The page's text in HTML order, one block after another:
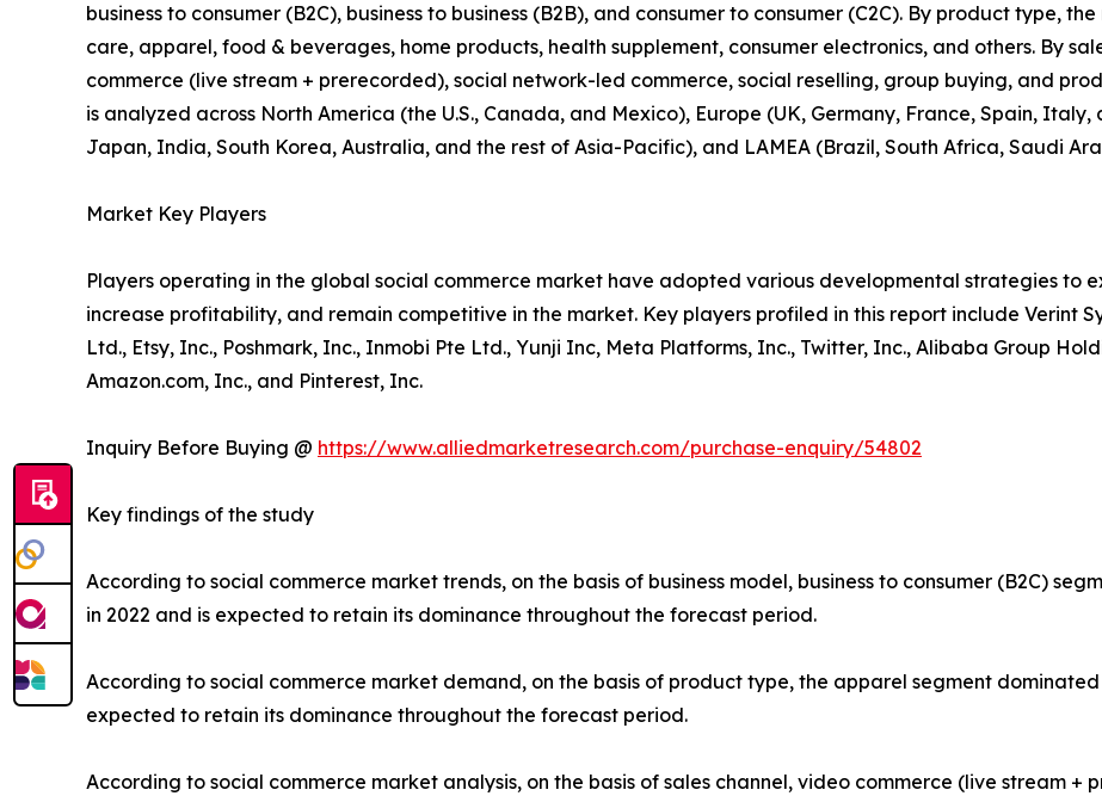
business to consumer (B2C), business to business (B2B), and consumer to consumer (C2C). By product type,
care, apparel, food & beverages, home products, health supplement, consumer electronics, and others. By
commerce (live stream + prerecorded), social network-led commerce, social reselling, group buying, and
is analyzed across North America (the U.S., Canada, and Mexico), Europe (UK, Germany, France, Spain,
Japan, India, South Korea, Australia, and the rest of Asia-Pacific), and LAMEA (Brazil, South Africa, Saudi
Market Key Players
Players operating in the global social commerce market have adopted various developmental strategies to
increase profitability, and remain competitive in the market. Key players profiled in this report include Verint
Ltd., Etsy, Inc., Poshmark, Inc., Inmobi Pte Ltd., Yunji Inc, Meta Platforms, Inc., Twitter, Inc., Alibaba Group
Amazon.com, Inc., and Pinterest, Inc.
Inquiry Before Buying @ https://www.alliedmarketresearch.com/purchase-enquiry/54802
Key findings of the study
According to social commerce market trends, on the basis of business model, business to consumer (B2C)
in 2022 and is expected to retain its dominance throughout the forecast period.
According to social commerce market demand, on the basis of product type, the apparel segment
expected to retain its dominance throughout the forecast period.
According to social commerce market analysis, on the basis of sales channel, video commerce (live stream